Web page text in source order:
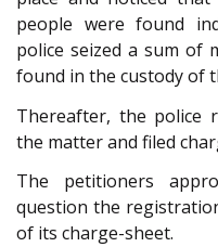
people were found
police seized a sum of
found in the custody of
Thereafter, the police
the matter and filed
The petitioners
question the
of its charge-sheet.